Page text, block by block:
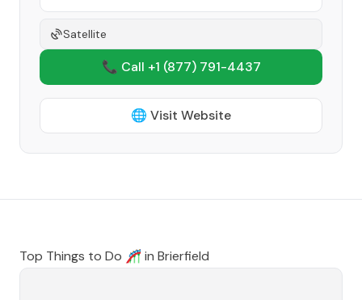
Satellite
📞 Call +1 (877) 791-4437
🌐 Visit Website
Top Things to Do 🎢 in Brierfield